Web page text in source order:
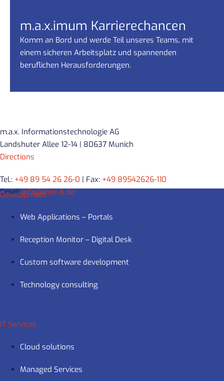
m.a.x.imum Karrierechancen
Komm an Bord und werde Teil unseres Teams, mit
einem sicheren Arbeitsplatz und spannenden
beruflichen Herausforderungen.
m.a.x. Informationstechnologie AG
Landshuter Allee 12-14 | 80637 Munich
Directions
Tel.: +49 89 54 26 26-0 | Fax: +49 89542626-110
Email:info@max-it.de
Development
Web Applications – Portals
Reception Monitor – Digital Desk
Custom software development
Technology consulting
IT Services
Cloud solutions
Managed Services